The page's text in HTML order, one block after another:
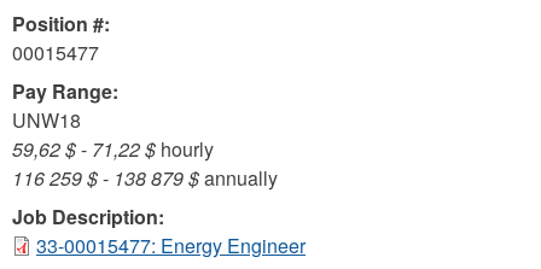
Position #:
00015477
Pay Range:
UNW18
59,62 $- 71,22 $ hourly
116 259 $- 138 879 $annually
Job Description:
33-00015477: Energy Engineer